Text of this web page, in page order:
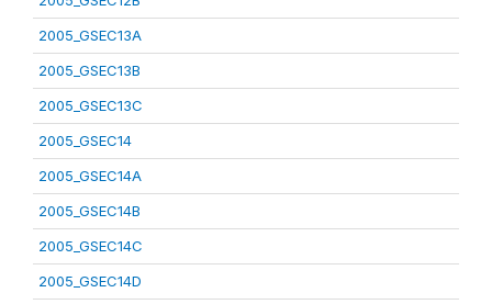
2005_GSEC13A
2005_GSEC13B
2005_GSEC13C
2005_GSEC14
2005_GSEC14A
2005_GSEC14B
2005_GSEC14C
2005_GSEC14D